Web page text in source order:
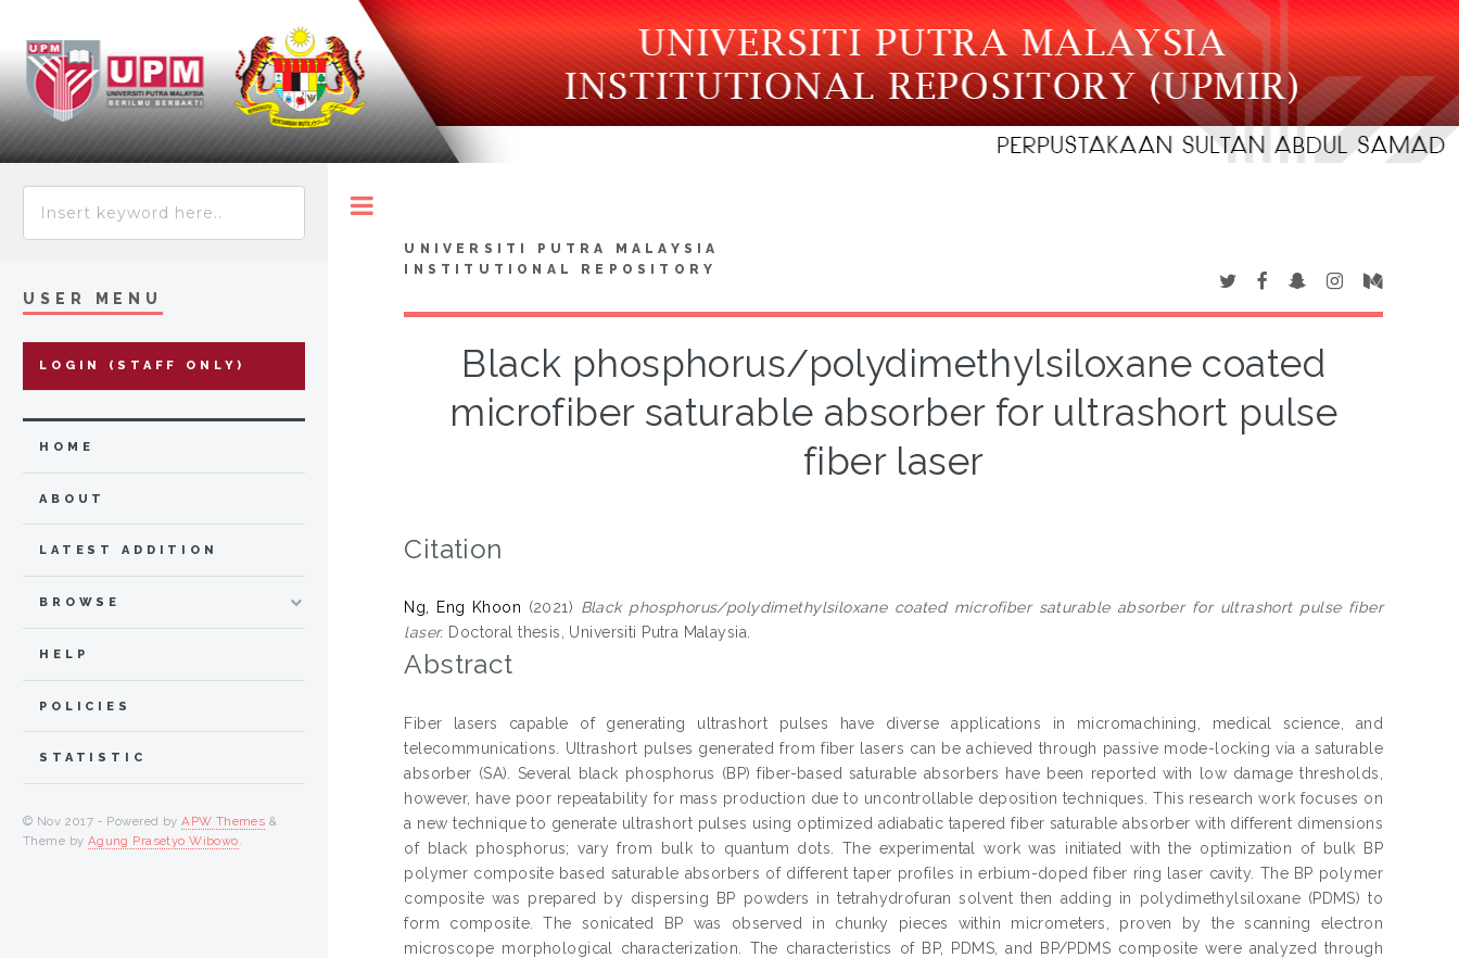
UNIVERSITI PUTRA MALAYSIA
INSTITUTIONAL REPOSITORY
Black phosphorus/polydimethylsiloxane coated
microfiber saturable absorber for ultrashort pulse
fiber laser
Citation
Ng, Eng Khoon (2021) Black phosphorus/polydimethylsiloxane coated microfiber saturable absorber for ultrashort pulse fiber
laser. Doctoral thesis, Universiti Putra Malaysia.
Abstract
Fiber lasers capable of generating ultrashort pulses have diverse applications in micromachining, medical science, and
telecommunications. Ultrashort pulses generated from fiber lasers can be achieved through passive mode-locking via a saturable
absorber (SA). Several black phosphorus (BP) fiber-based saturable absorbers have been reported with low damage thresholds,
however, have poor repeatability for mass production due to uncontrollable deposition techniques. This research work focuses on
a new technique to generate ultrashort pulses using optimized adiabatic tapered fiber saturable absorber with different dimensions
of black phosphorus; vary from bulk to quantum dots. The experimental work was initiated with the optimization of bulk BP
polymer composite based saturable absorbers of different taper profiles in erbium-doped fiber ring laser cavity. The BP polymer
composite was prepared by dispersing BP powders in tetrahydrofuran solvent then adding in polydimethylsiloxane (PDMS) to
form composite. The sonicated BP was observed in chunky pieces within micrometers, proven by the scanning electron
microscope morphological characterization. The characteristics of BP, PDMS, and BP/PDMS composite were analyzed through
USER MENU
LOGIN (STAFF ONLY)
HOME
ABOUT
LATEST ADDITION
BROWSE
HELP
POLICIES
STATISTIC
© Nov 2017 - Powered byAPW Themes &
Theme by Agung Prasetyo Wibowo.